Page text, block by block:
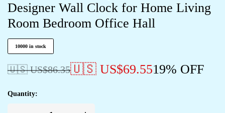
Designer Wall Clock for Home Living
Room Bedroom Office Hall
10000 in stock
🇺🇸 US$86.35🇺🇸 US$69.5519% OFF
Quantity: